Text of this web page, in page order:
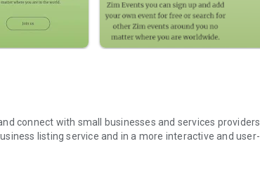
listing service and in a more interactive and user-